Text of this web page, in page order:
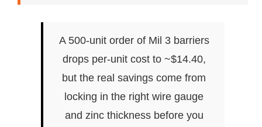
A 500-unit order of Mil 3 barriers
drops per-unit cost to ~$14.40,
but the real savings come from
locking in the right wire gauge
and zinc thickness before you